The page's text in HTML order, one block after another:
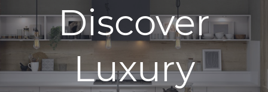
Discover
Luxury